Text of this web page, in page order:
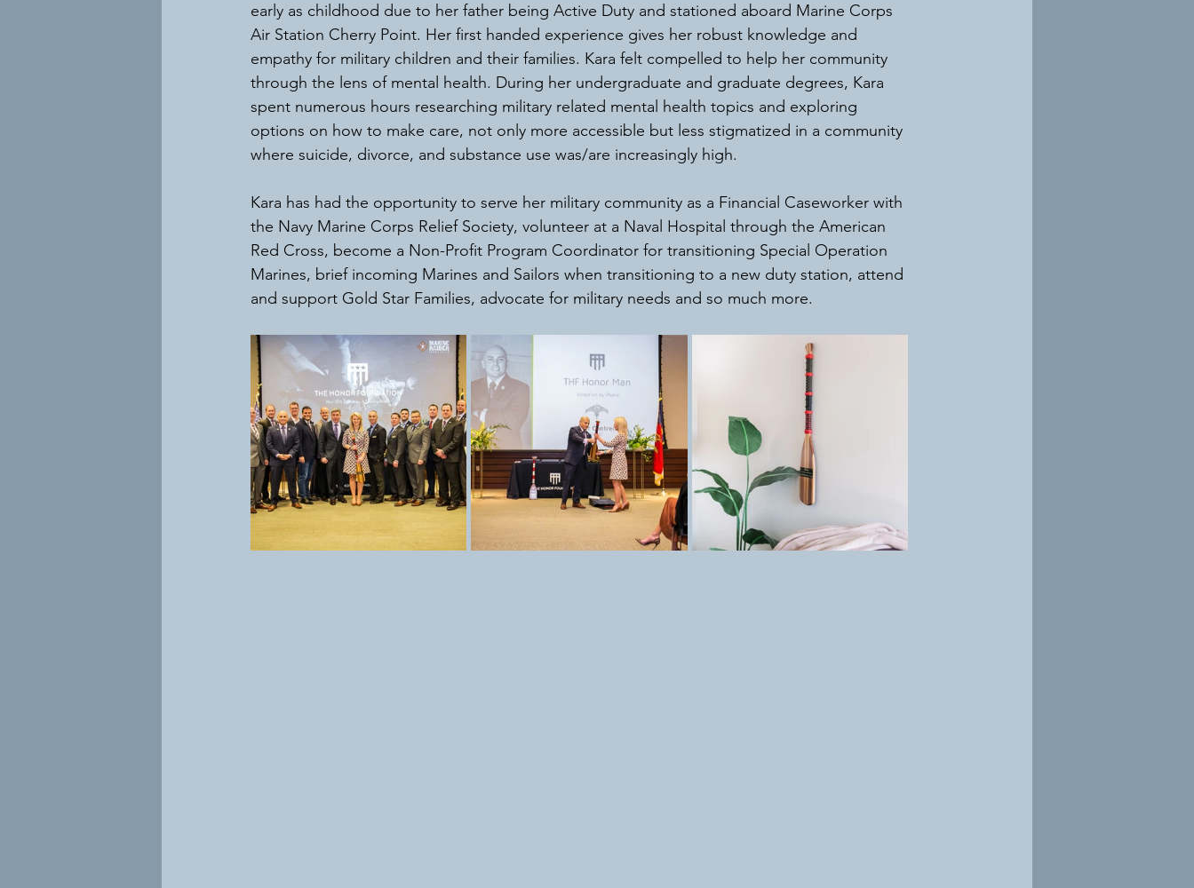
early as childhood due to her father being Active Duty and stationed aboard Marine Corps
Air Station Cherry Point. Her first handed experience gives her robust knowledge and
empathy for military children and their families. Kara felt compelled to help her community
through the lens of mental health. During her undergraduate and graduate degrees, Kara
spent numerous hours researching military related mental health topics and exploring
options on how to make care, not only more accessible but less stigmatized in a community
where suicide, divorce, and substance use was/are increasingly high.
Kara has had the opportunity to serve her military community as a Financial Caseworker with
the Navy Marine Corps Relief Society, volunteer at a Naval Hospital through the American
Red Cross, become a Non-Profit Program Coordinator for transitioning Special Operation
Marines, brief incoming Marines and Sailors when transitioning to a new duty station, attend
and support Gold Star Families, advocate for military needs and so much more.